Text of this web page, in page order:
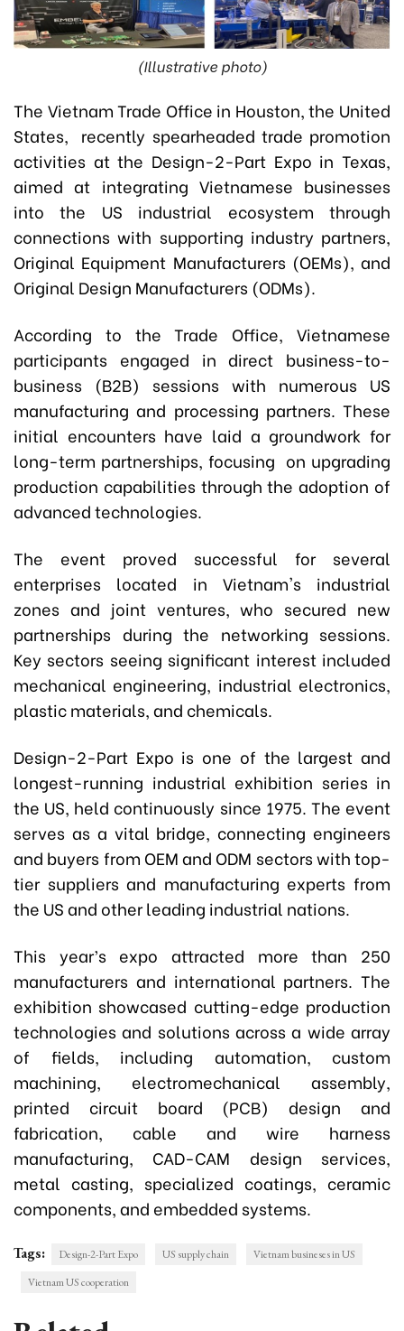
(Illustrative photo)
The Vietnam Trade Office in Houston, the United
States, recently spearheaded trade promotion
activities at the Design-2-Part Expo in Texas,
aimed at integrating Vietnamese businesses
into the US industrial ecosystem through
connections with supporting industry partners,
Original Equipment Manufacturers (OEMs), and
Original Design Manufacturers (ODMs).
According to the Trade Office, Vietnamese
participants engaged in direct business-to-
business (B2B) sessions with numerous US
manufacturing and processing partners. These
initial encounters have laid a groundwork for
long-term partnerships, focusing on upgrading
production capabilities through the adoption of
advanced technologies.
The event proved successful for several
enterprises located in Vietnam's industrial
zones and joint ventures, who secured new
partnerships during the networking sessions.
Key sectors seeing significant interest included
mechanical engineering, industrial electronics,
plastic materials, and chemicals.
Design-2-Part Expo is one of the largest and
longest-running industrial exhibition series in
the US, held continuously since 1975. The event
serves as a vital bridge, connecting engineers
and buyers from OEM and ODM sectors with top-
tier suppliers and manufacturing experts from
the US and other leading industrial nations.
This year’s expo attracted more than 250
manufacturers and international partners. The
exhibition showcased cutting-edge production
technologies and solutions across a wide array
of fields, including automation, custom
machining, electromechanical assembly,
printed circuit board (PCB) design and
fabrication, cable and wire harness
manufacturing, CAD-CAM design services,
metal casting, specialized coatings, ceramic
components, and embedded systems.
Tags: Design-2-Part Expo US supply chain
Vietnam busineses in US
Vietnam US cooperation